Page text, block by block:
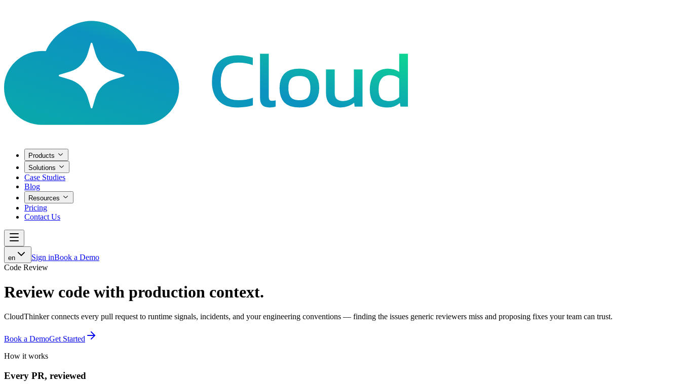
Products
Solutions
Case Studies
Blog
Resources
Pricing
Contact Us
en Sign inBook a Demo
Code Review
Review code with production context.
CloudThinker connects every pull request to runtime signals, incidents, and your engineering conventions — finding the issues generic reviewers miss and proposing fixes your team can trust.
Book a DemoGet Started
How it works
Every PR, reviewed